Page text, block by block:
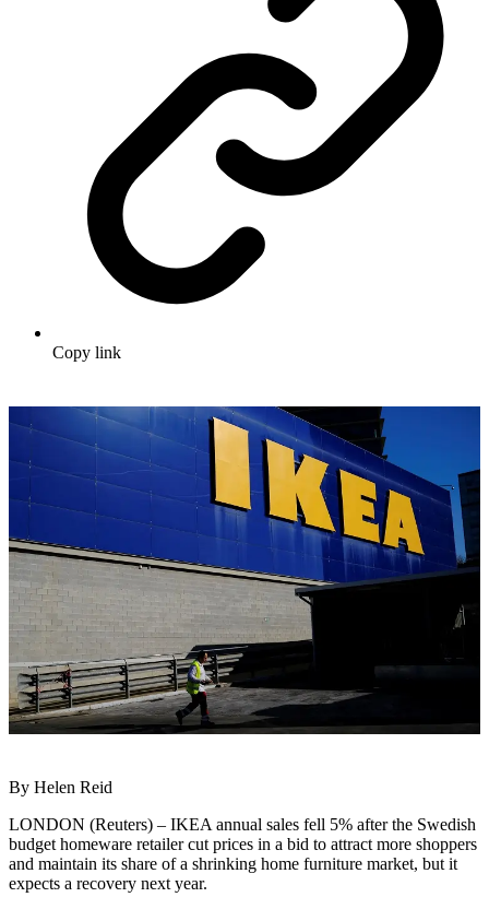
Copy link
By Helen Reid
LONDON (Reuters) – IKEA annual sales fell 5% after the Swedish
budget homeware retailer cut prices in a bid to attract more shoppers
and maintain its share of a shrinking home furniture market, but it
expects a recovery next year.